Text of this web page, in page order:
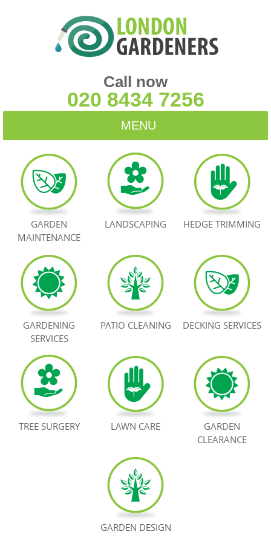
Call now
020 8434 7256
MENU
HOME
BLOG
TESTIMONIALS
BOOK NOW
GARDEN
MAINTENANCE
LANDSCAPING HEDGE TRIMMING
GARDENING
SERVICES
PATIO CLEANING DECKING SERVICES
TREE SURGERY LAWN CARE
GARDEN
CLEARANCE
GARDEN DESIGN